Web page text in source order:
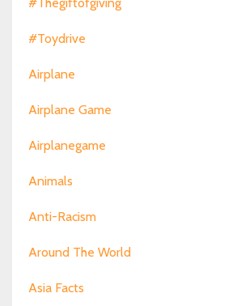
#thegiftofgiving
#toydrive
Airplane
Airplane Game
Airplanegame
Animals
Anti-Racism
Around The World
Asia Facts